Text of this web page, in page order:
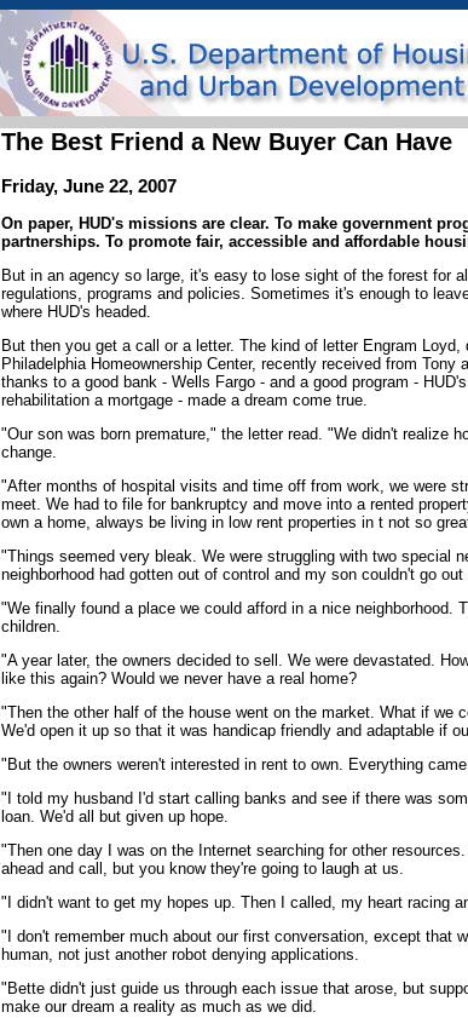
The Best Friend a New Buyer Can Have
Friday, June 22, 2007
On paper, HUD's missions are clear. To make government
partnerships. To promote fair, accessible and affordable
But in an agency so large, it's easy to lose sight of the forest for
regulations, programs and policies. Sometimes it's enough to
where HUD's headed.
But then you get a call or a letter. The kind of letter Engram Loyd,
Philadelphia Homeownership Center, recently received from Tony
thanks to a good bank - Wells Fargo - and a good program -
rehabilitation a mortgage - made a dream come true.
"Our son was born premature," the letter read. "We didn't realize
change.
"After months of hospital visits and time off from work, we were
meet. We had to file for bankruptcy and move into a rented
own a home, always be living in low rent properties in t not so
"Things seemed very bleak. We were struggling with two special
neighborhood had gotten out of control and my son couldn't go
"We finally found a place we could afford in a nice neighborhood.
children.
"A year later, the owners decided to sell. We were devastated.
like this again? Would we never have a real home?
"Then the other half of the house went on the market. What if we
We'd open it up so that it was handicap friendly and adaptable if
"But the owners weren't interested in rent to own. Everything
"I told my husband I'd start calling banks and see if there was
loan. We'd all but given up hope.
"Then one day I was on the Internet searching for other
ahead and call, but you know they're going to laugh at us.
"I didn't want to get my hopes up. Then I called, my heart racing
"I don't remember much about our first conversation, except that
human, not just another robot denying applications.
"Bette didn't just guide us through each issue that arose, but
make our dream a reality as much as we did.